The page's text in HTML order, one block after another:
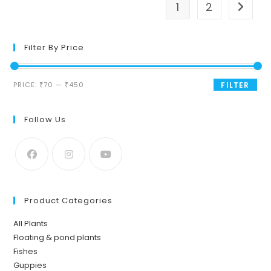
1 2
Filter By Price
Min
Max
FILTER
PRICE: ₹70 — ₹450
Follow Us
Product Categories
All Plants
Floating & pond plants
Fishes
Guppies